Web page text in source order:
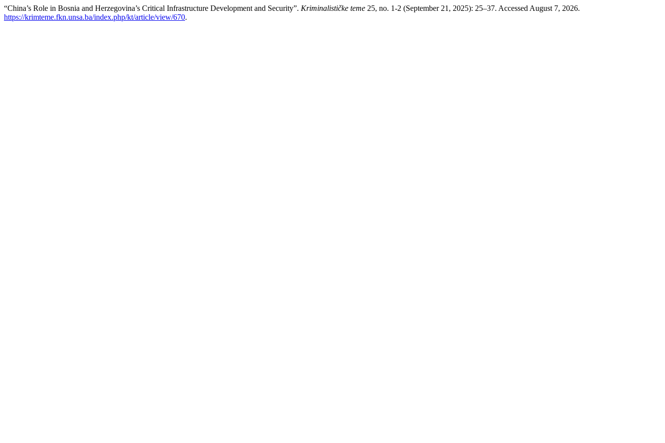
“China’s Role in Bosnia and Herzegovina’s Critical Infrastructure Development and Security”. Kriminalističke teme 25, no. 1-2 (September 21, 2025): 25–37. Accessed August 7, 2026.
https://krimteme.fkn.unsa.ba/index.php/kt/article/view/670.